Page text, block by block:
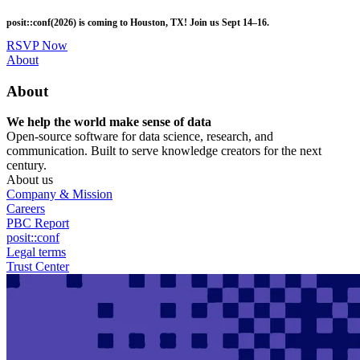
to
main
content
posit::conf(2026) is coming to Houston, TX! Join us Sept 14–16.
RSVP Now
Utility
About
About
We help the world make sense of data
Open-source software for data science, research, and
communication. Built to serve knowledge creators for the next
century.
About us
Company & Mission
Careers
PBC Report
posit::conf
Legal terms
Trust Center